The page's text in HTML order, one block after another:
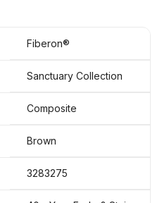
Fiberon®
Sanctuary Collection
Composite
Brown
3283275